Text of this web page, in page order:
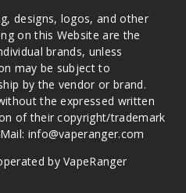
designs, logos, and other
on this Website are the
brands, unless
may be subject to
by the vendor or brand.
the expressed written
of their copyright/trademark
info@vaperanger.com
by VapeRanger